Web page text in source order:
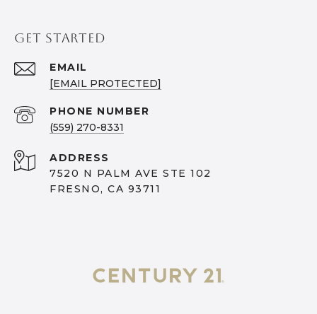
GET STARTED
EMAIL
[EMAIL PROTECTED]
PHONE NUMBER
(559) 270-8331
ADDRESS
7520 N PALM AVE STE 102
FRESNO, CA 93711